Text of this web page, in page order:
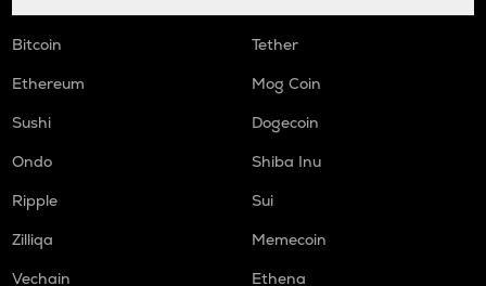
Bitcoin
Tether
Ethereum
Mog Coin
Sushi
Dogecoin
Ondo
Shiba Inu
Ripple
Sui
Zilliqa
Memecoin
Vechain
Ethena